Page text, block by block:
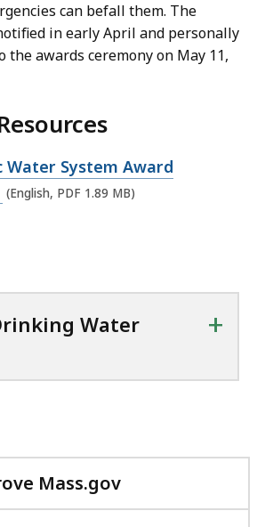
can befall them. The
in early April and personally
the awards ceremony on May 11,
Water System Award
(English, PDF 1.89 MB)
Water
+
Mass.gov
with